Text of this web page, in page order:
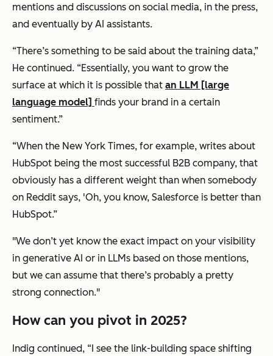
mentions and discussions on social media, in the press,
and eventually by AI assistants.
“There’s something to be said about the training data,”
He continued. “Essentially, you want to grow the
surface at which it is possible that an LLM [large
language model] finds your brand in a certain
sentiment.”
“When the New York Times, for example, writes about
HubSpot being the most successful B2B company, that
obviously has a different weight than when somebody
on Reddit says, 'Oh, you know, Salesforce is better than
HubSpot.”
"We don’t yet know the exact impact on your visibility
in generative AI or in LLMs based on those mentions,
but we can assume that there’s probably a pretty
strong connection."
How can you pivot in 2025?
Indig continued, “I see the link-building space shifting